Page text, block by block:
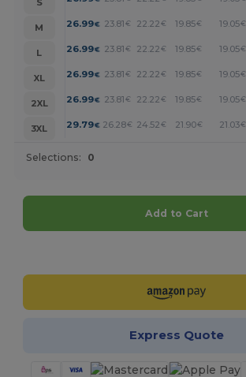
S
M
26.99€ 23.81 € 22.22€ 19.85€ 19.05€
L
26.99€ 23.81 € 22.22€ 19.85€ 19.05€
XL
26.99€ 23.81 € 22.22€ 19.85€ 19.05€
2XL
26.99€ 23.81 € 22.22€ 19.85€ 19.05€
3XL
29.79€ 26.28€ 24.52€ 21.90€ 21.03€
Selections: 0
Add to Cart
Express Quote